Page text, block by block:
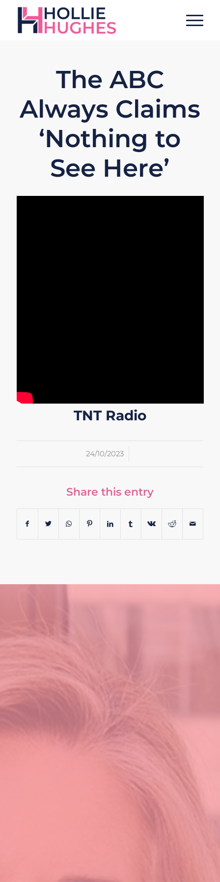
The ABC
Always Claims
‘Nothing to
See Here’
TNT Radio
24/10/2023
/
Share this entry